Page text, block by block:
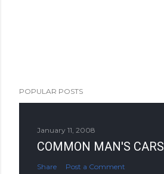
POPULAR POSTS
January 11, 2008
COMMON MAN'S CARS
Share Post a Comment